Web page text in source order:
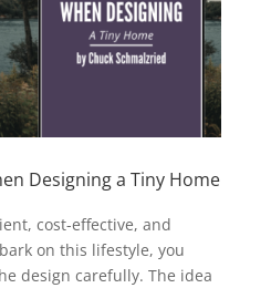
Designing a Tiny Home
cost-effective, and
on this lifestyle, you
design carefully. The idea